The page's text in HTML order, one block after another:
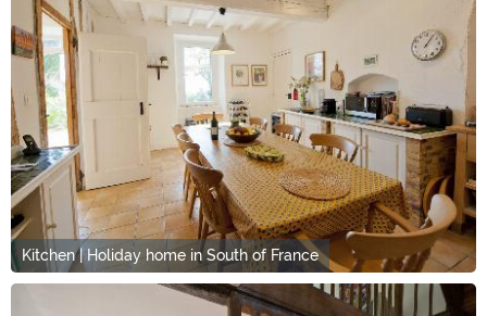
Kitchen | Holiday home in South of France